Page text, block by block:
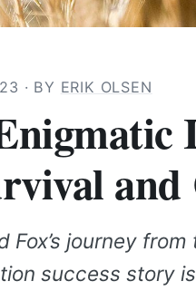
· BY ERIK OLSEN
Fox’s journey
success story